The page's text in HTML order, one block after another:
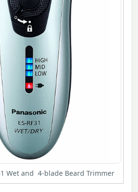
Wet and 4-blade Beard Trimmer